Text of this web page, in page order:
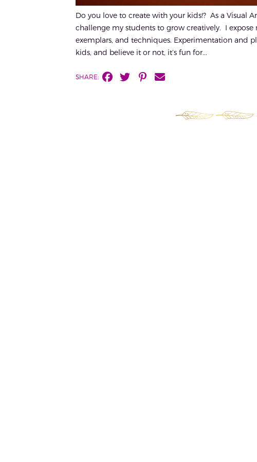
Do you love to create with your kids!? As a Visual
challenge my students to grow creatively. I
exemplars, and techniques. Experimentation and
kids, and believe it or not, it’s fun for...
SHARE: